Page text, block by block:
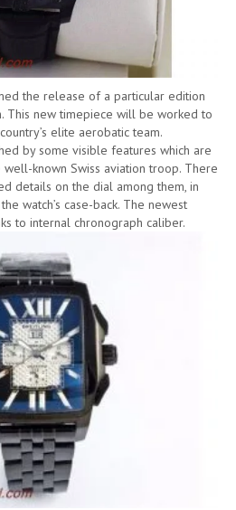
the release of a particular edition
This new timepiece will be worked to
elite aerobatic team.
by some visible features which are
known Swiss aviation troop. There
details on the dial among them, in
watch’s case-back. The newest
to internal chronograph caliber.